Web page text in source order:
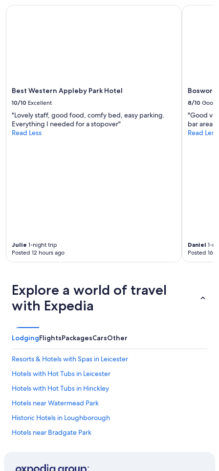
subject
Best Western Appleby Park Hotel
10/10 Excellent
"Lovely staff, good food, comfy bed, easy parking.
Everything I needed for a stopover"
Read Less
Julie 1-night trip
Posted 12 hours ago
Best Western Appleby Park Hotel
8/10 Good
"Good
bar area.
Read Less
Daniel 1-
Posted 16
Bosworth
Explore a world of travel
with Expedia
LodgingFlightsPackagesCarsOther
Resorts & Hotels with Spas in Leicester
Hotels with Hot Tubs in Leicester
Hotels with Hot Tubs in Hinckley
Hotels near Watermead Park
Historic Hotels in Loughborough
Hotels near Bradgate Park